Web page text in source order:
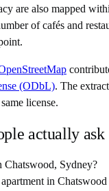
are also mapped
of cafés and
(ODbL). The
license.
actually ask
Sydney?
in